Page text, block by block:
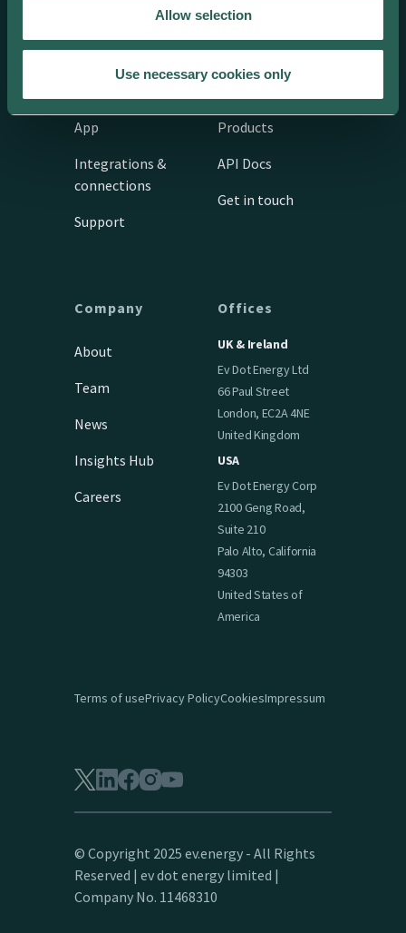
Allow selection
Use necessary cookies only
Drivers
App
Integrations &
connections
Support
Business
Products
API Docs
Get in touch
Company
About
Team
News
Insights Hub
Careers
Offices
UK & Ireland
Ev Dot Energy Ltd
66 Paul Street
London, EC2A 4NE
United Kingdom
USA
Ev Dot Energy Corp
2100 Geng Road,
Suite 210
Palo Alto, California
94303
United States of
America
Terms of usePrivacy PolicyCookiesImpressum
© Copyright 2025 ev.energy - All Rights
Reserved | ev dot energy limited |
Company No. 11468310